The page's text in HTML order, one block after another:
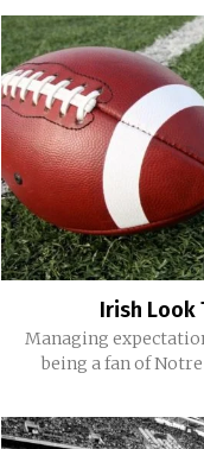
Irish Look
Managing